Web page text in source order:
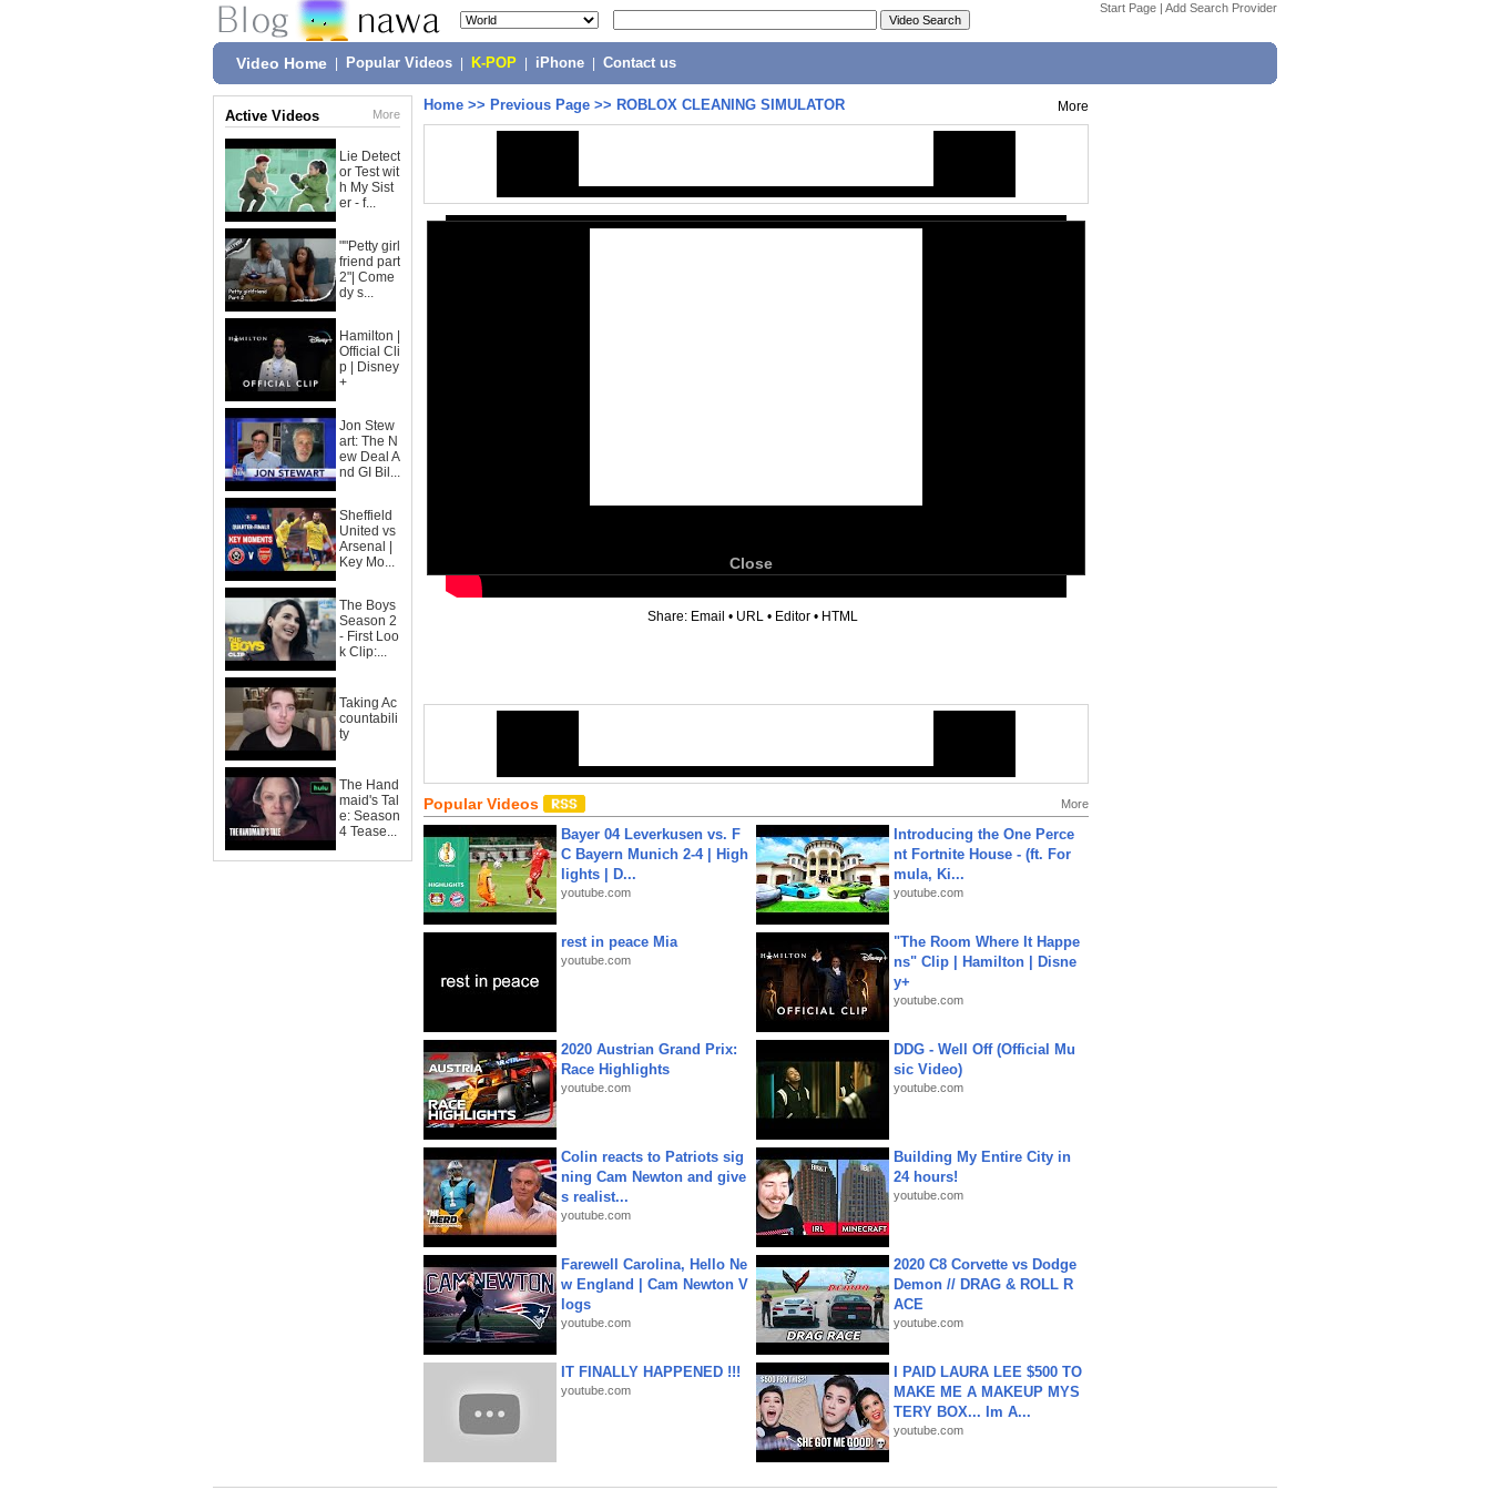
Start Page | Add Search Provider
Video Home Popular Videos K-POP iPhone Contact us
Active Videos More
Lie Detect
or Test wit
h My Sist
er - f...
""Petty girl
friend part
2"| Come
dy s...
Hamilton |
Official Cli
p | Disney
+
Jon Stew
art: The N
ew Deal A
nd GI Bil...
Sheffield
United vs
Arsenal |
Key Mo...
The Boys
Season 2
- First Loo
k Clip:...
Taking Ac
countabili
ty
The Hand
maid's Tal
e: Season
4 Tease...
Home >> Previous Page >> ROBLOX CLEANING SIMULATOR More
Close
Share: Email • URL • Editor • HTML
Popular Videos More
Bayer 04 Leverkusen vs. F
C Bayern Munich 2-4 | High
lights | D...
youtube.com
Introducing the One Perce
nt Fortnite House - (ft. For
mula, Ki...
youtube.com
rest in peace Mia
youtube.com
"The Room Where It Happe
ns" Clip | Hamilton | Disne
y+
youtube.com
2020 Austrian Grand Prix:
Race Highlights
youtube.com
DDG - Well Off (Official Mu
sic Video)
youtube.com
Colin reacts to Patriots sig
ning Cam Newton and give
s realist...
youtube.com
Building My Entire City in
24 hours!
youtube.com
Farewell Carolina, Hello Ne
w England | Cam Newton V
logs
youtube.com
2020 C8 Corvette vs Dodge
Demon // DRAG & ROLL R
ACE
youtube.com
IT FINALLY HAPPENED !!!
youtube.com
I PAID LAURA LEE $500 TO
MAKE ME A MAKEUP MYS
TERY BOX... Im A...
youtube.com